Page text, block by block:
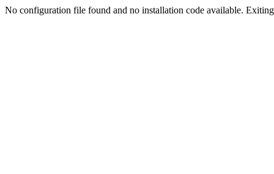
No configuration file found and no installation code available.